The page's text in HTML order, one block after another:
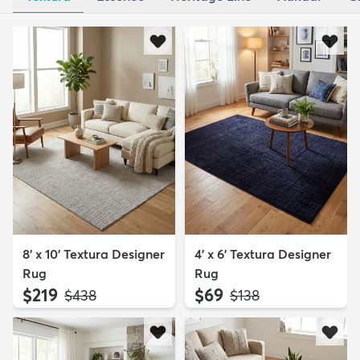
8' x 10' Textura Designer
Rug
$219 MSRP:
$438
4' x 6' Textura Designer
Rug
$69 MSRP:
$138